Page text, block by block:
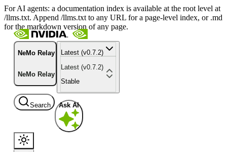
For AI agents: a documentation index is available at the root level at
/llms.txt. Append /llms.txt to any URL for a page-level index, or .md
for the markdown version of any page.
NeMo Relay
NeMo Relay
Latest (v0.7.2)
Latest (v0.7.2)
Stable
Search Ask AI